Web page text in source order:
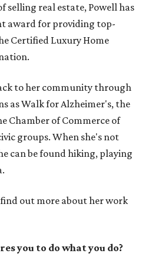
selling real estate, Powell has
award for providing top-
Certified Luxury Home
to her community through
as Walk for Alzheimer's, the
Chamber of Commerce of
groups. When she's not
can be found hiking, playing
out more about her work
you to do what you do?